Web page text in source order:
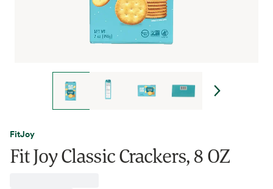
FitJoy
Fit Joy Classic Crackers, 8 OZ